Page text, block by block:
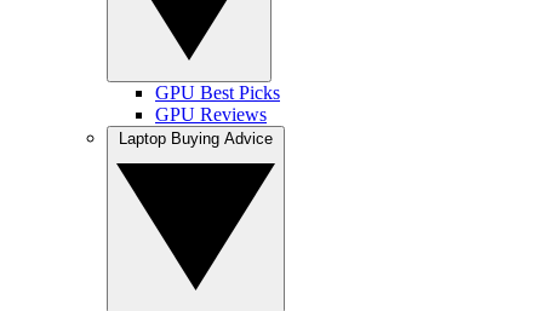
GPU Best Picks
GPU Reviews